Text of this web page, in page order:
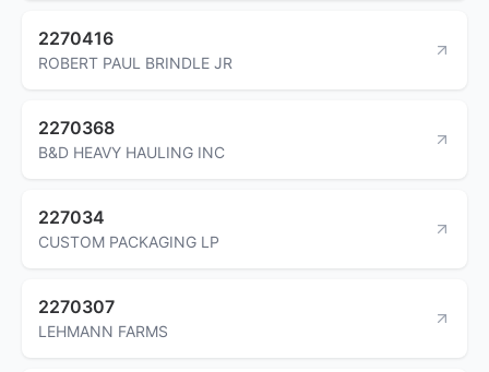
2270416
ROBERT PAUL BRINDLE JR
2270368
B&D HEAVY HAULING INC
227034
CUSTOM PACKAGING LP
2270307
LEHMANN FARMS